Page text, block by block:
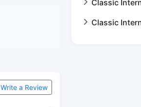
Write a Review
Classic
Classic